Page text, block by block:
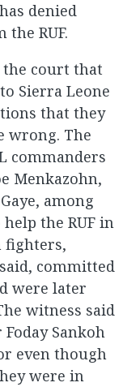
denied
RUF.
the court that
Sierra Leone
that they
wrong. The
commanders
Menkazohn,
among
the RUF in
fighters,
committed
were later
witness said
Sankoh
even though
were in